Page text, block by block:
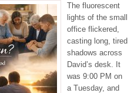
The fluorescent
lights of the small
office flickered,
casting long, tired
shadows across
David’s desk. It
was 9:00 PM on
a Tuesday, and